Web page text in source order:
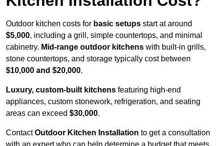
Outdoor kitchen costs for basic setups start at around
$5,000, including a grill, simple countertops, and minimal
cabinetry. Mid-range outdoor kitchens with built-in grills,
stone countertops, and storage typically cost between
$10,000 and $20,000.
Luxury, custom-built kitchens featuring high-end
appliances, custom stonework, refrigeration, and seating
areas can exceed $30,000.
ContactOutdoor Kitchen Installation to get a consultation